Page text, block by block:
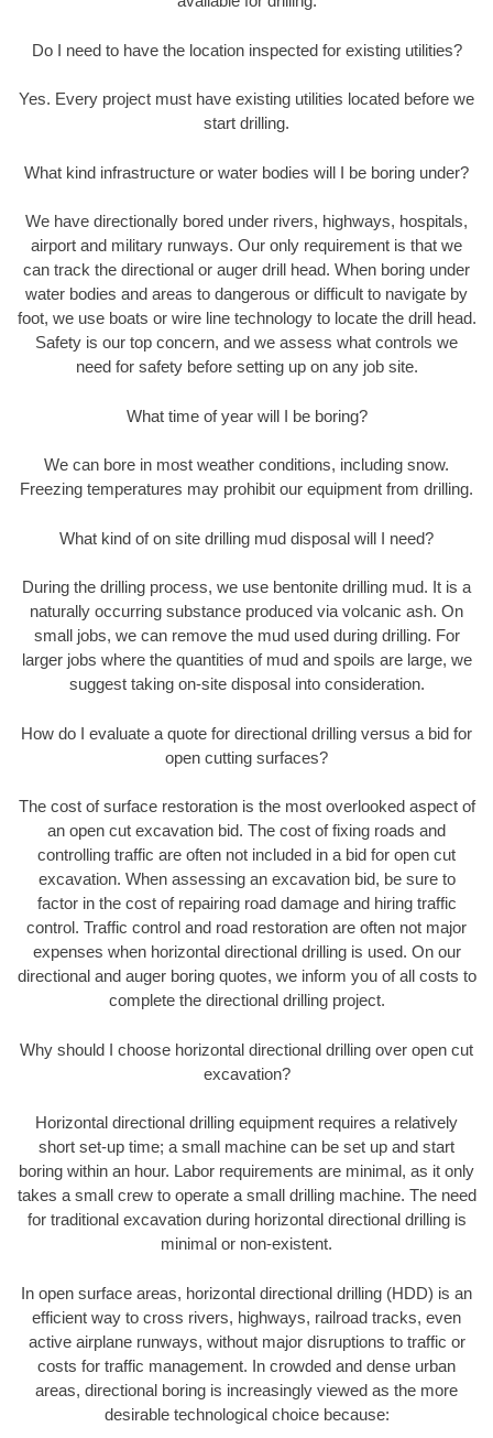
Do I need to have the location inspected for existing utilities?
Yes. Every project must have existing utilities located before we
start drilling.
What kind infrastructure or water bodies will I be boring under?
We have directionally bored under rivers, highways, hospitals,
airport and military runways. Our only requirement is that we
can track the directional or auger drill head. When boring under
water bodies and areas to dangerous or difficult to navigate by
foot, we use boats or wire line technology to locate the drill head.
Safety is our top concern, and we assess what controls we
need for safety before setting up on any job site.
What time of year will I be boring?
We can bore in most weather conditions, including snow.
Freezing temperatures may prohibit our equipment from drilling.
What kind of on site drilling mud disposal will I need?
During the drilling process, we use bentonite drilling mud. It is a
naturally occurring substance produced via volcanic ash. On
small jobs, we can remove the mud used during drilling. For
larger jobs where the quantities of mud and spoils are large, we
suggest taking on-site disposal into consideration.
How do I evaluate a quote for directional drilling versus a bid for
open cutting surfaces?
The cost of surface restoration is the most overlooked aspect of
an open cut excavation bid. The cost of fixing roads and
controlling traffic are often not included in a bid for open cut
excavation. When assessing an excavation bid, be sure to
factor in the cost of repairing road damage and hiring traffic
control. Traffic control and road restoration are often not major
expenses when horizontal directional drilling is used. On our
directional and auger boring quotes, we inform you of all costs to
complete the directional drilling project.
Why should I choose horizontal directional drilling over open cut
excavation?
Horizontal directional drilling equipment requires a relatively
short set-up time; a small machine can be set up and start
boring within an hour. Labor requirements are minimal, as it only
takes a small crew to operate a small drilling machine. The need
for traditional excavation during horizontal directional drilling is
minimal or non-existent.
In open surface areas, horizontal directional drilling (HDD) is an
efficient way to cross rivers, highways, railroad tracks, even
active airplane runways, without major disruptions to traffic or
costs for traffic management. In crowded and dense urban
areas, directional boring is increasingly viewed as the more
desirable technological choice because: